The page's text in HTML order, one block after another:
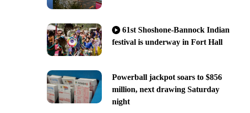
61st Shoshone-Bannock Indian
festival is underway in Fort Hall
Powerball jackpot soars to $856
million, next drawing Saturday
night